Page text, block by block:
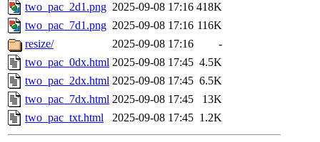
two_pac_2d1.png 2025-09-08 17:16 418K
two_pac_7d1.png 2025-09-08 17:16 116K
resize/
2025-09-08 17:16
-
two_pac_0dx.html 2025-09-08 17:45 4.5K
two_pac_2dx.html 2025-09-08 17:45 6.5K
two_pac_7dx.html 2025-09-08 17:45
13K
two_pac_txt.html
2025-09-08 17:45 1.2K